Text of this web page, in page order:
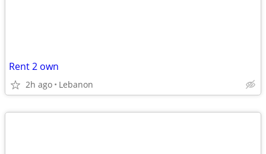
Rent 2 own
2h ago Lebanon